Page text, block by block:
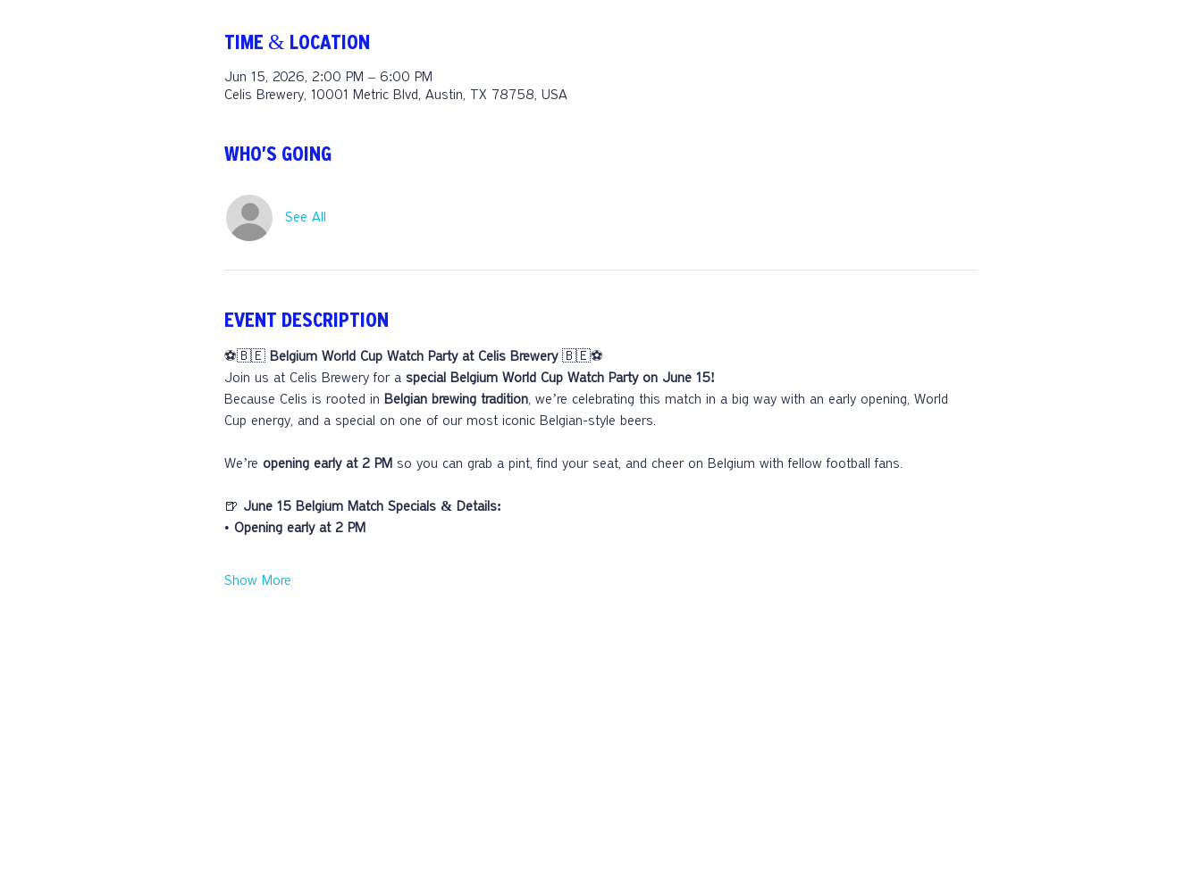
TIME & LOCATION
Jun 15, 2026, 2:00 PM – 6:00 PM
Celis Brewery, 10001 Metric Blvd, Austin, TX 78758, USA
WHO'S GOING
See All
EVENT DESCRIPTION
⚽🇧🇪 Belgium World Cup Watch Party at Celis Brewery 🇧🇪⚽
Join us at Celis Brewery for a special Belgium World Cup Watch Party on June 15!
Because Celis is rooted in Belgian brewing tradition, we’re celebrating this match in a big way with an early opening, World
Cup energy, and a special on one of our most iconic Belgian-style beers.
We’re opening early at 2 PM so you can grab a pint, find your seat, and cheer on Belgium with fellow football fans.
🍺 June 15 Belgium Match Specials & Details:
• Opening early at 2 PM
Show More